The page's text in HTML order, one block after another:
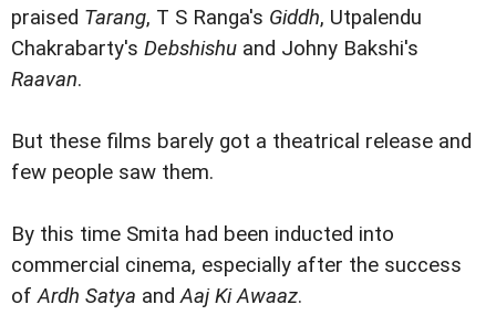
praised Tarang, T S Ranga's Giddh, Utpalendu
Chakrabarty's Debshishu and Johny Bakshi's
Raavan.
But these films barely got a theatrical release and
few people saw them.
By this time Smita had been inducted into
commercial cinema, especially after the success
ofArdh Satya andAaj Ki Awaaz.